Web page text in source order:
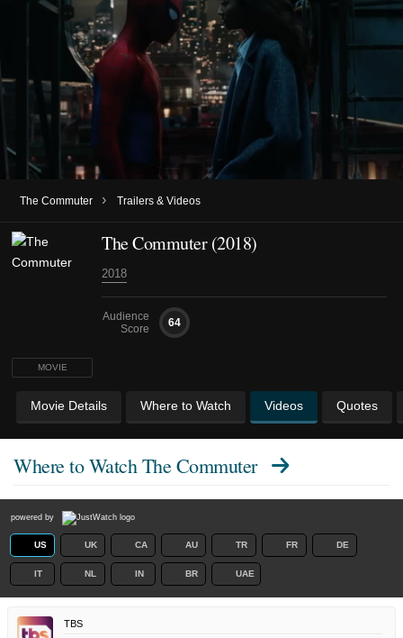
The Commuter › Trailers & Videos
MOVIE
The Commuter (2018)
2018
Audience
Score
64
Movie Details Where to Watch Videos Quotes
Where to WatchThe Commuter
powered by
US UK CA AU TR FR DE
IT NL IN BR UAE
TBS